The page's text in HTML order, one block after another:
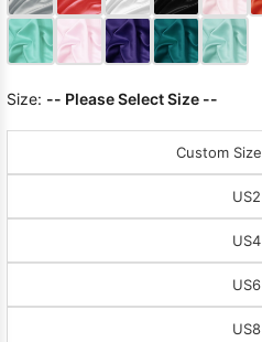
Size: -- Please Select Size --
Custom Size
US2
US4
US6
US8